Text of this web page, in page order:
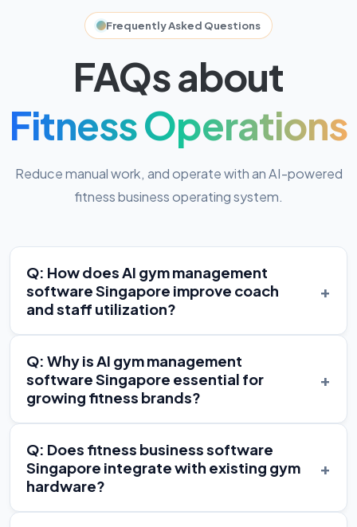
Frequently Asked Questions
FAQs about
Fitness Operations
Reduce manual work, and operate with an AI-powered
fitness business operating system.
Q: How does AI gym management
software Singapore improve coach
and staff utilization?
+
Q: Why is AI gym management
software Singapore essential for
growing fitness brands?
+
Q: Does fitness business software
Singapore integrate with existing gym
hardware?
+